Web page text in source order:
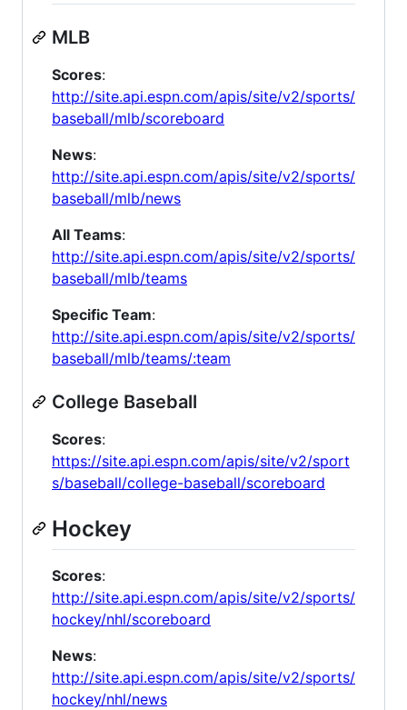
MLB
Scores:
http://site.api.espn.com/apis/site/v2/sports/
baseball/mlb/scoreboard
News:
http://site.api.espn.com/apis/site/v2/sports/
baseball/mlb/news
All Teams:
http://site.api.espn.com/apis/site/v2/sports/
baseball/mlb/teams
Specific Team:
http://site.api.espn.com/apis/site/v2/sports/
baseball/mlb/teams/:team
College Baseball
Scores:
https://site.api.espn.com/apis/site/v2/sport
s/baseball/college-baseball/scoreboard
Hockey
Scores:
http://site.api.espn.com/apis/site/v2/sports/
hockey/nhl/scoreboard
News:
http://site.api.espn.com/apis/site/v2/sports/
hockey/nhl/news